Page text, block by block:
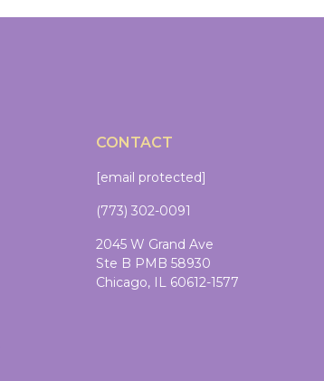
CONTACT
[email protected]
(773) 302-0091
2045 W Grand Ave
Ste B PMB 58930
Chicago, IL 60612-1577